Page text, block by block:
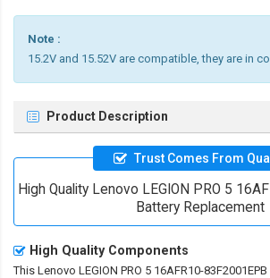
Note :
15.2V and 15.52V are compatible, they are in
Product Description
Trust Comes From
High Quality Lenovo LEGION PRO 5
Battery Replacement
High Quality Components
This Lenovo LEGION PRO 5 16AFR10-